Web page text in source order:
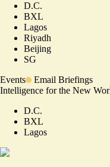
D.C.
BXL
Lagos
Riyadh
Beijing
SG
Events
Email Briefings
Intelligence for the New
D.C.
BXL
Lagos